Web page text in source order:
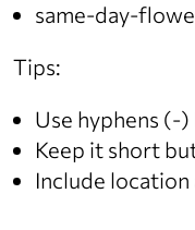
same-day-
Tips:
Use hyphens (-
Keep it short
Include